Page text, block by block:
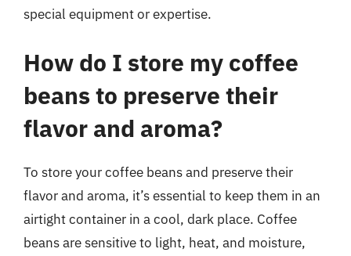
special equipment or expertise.
How do I store my coffee
beans to preserve their
flavor and aroma?
To store your coffee beans and preserve their
flavor and aroma, it’s essential to keep them in an
airtight container in a cool, dark place. Coffee
beans are sensitive to light, heat, and moisture,